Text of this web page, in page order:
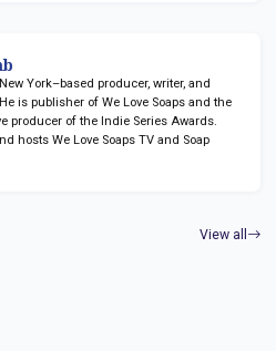
York–based producer, writer, and
is publisher of We Love Soaps and the
producer of the Indie Series Awards.
hosts We Love Soaps TV and Soap
View all